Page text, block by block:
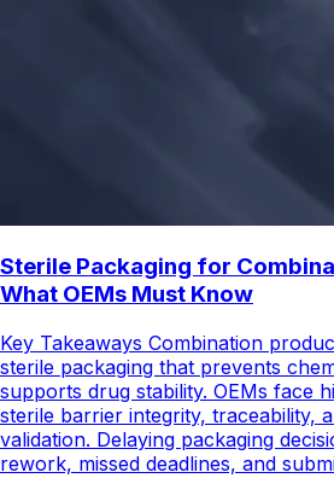
Sterile Packaging for
What OEMs Must Know
Key Takeaways Combination
sterile packaging that prevents
supports drug stability. OEMs face
sterile barrier integrity, traceability,
validation. Delaying packaging
rework, missed deadlines, and